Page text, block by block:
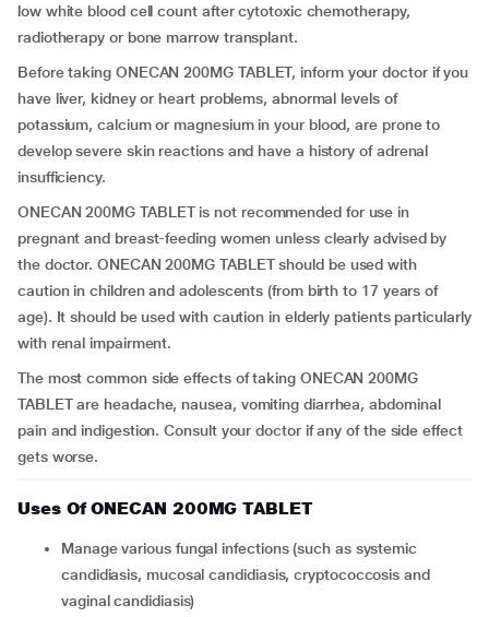
low white blood cell count after cytotoxic chemotherapy,
radiotherapy or bone marrow transplant.
Before taking ONECAN 200MG TABLET, inform your doctor if you
have liver, kidney or heart problems, abnormal levels of
potassium, calcium or magnesium in your blood, are prone to
develop severe skin reactions and have a history of adrenal
insufficiency.
ONECAN 200MG TABLET is not recommended for use in
pregnant and breast-feeding women unless clearly advised by
the doctor. ONECAN 200MG TABLET should be used with
caution in children and adolescents (from birth to 17 years of
age). It should be used with caution in elderly patients particularly
with renal impairment.
The most common side effects of taking ONECAN 200MG
TABLET are headache, nausea, vomiting diarrhea, abdominal
pain and indigestion. Consult your doctor if any of the side effect
gets worse.
Uses Of ONECAN 200MG TABLET
Manage various fungal infections (such as systemic
candidiasis, mucosal candidiasis, cryptococcosis and
vaginal candidiasis)